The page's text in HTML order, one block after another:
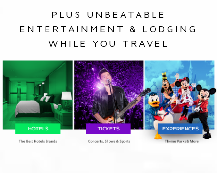
PLUS UNBEATABLE
ENTERTAINMENT & LODGING
WHILE YOU TRAVEL